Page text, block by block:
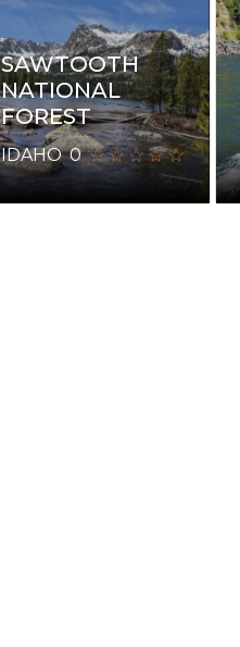
SAWTOOTH
NATIONAL
FOREST
IDAHO 0